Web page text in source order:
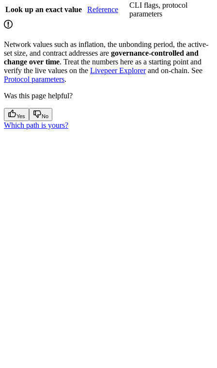
Look up an exact value Reference
CLI flags, protocol
parameters
Network values such as inflation, the unbonding period, the active-
set size, and contract addresses are governance-controlled and
change over time. Treat the numbers here as a starting point and
verify the live values on the Livepeer Explorerand on-chain. See
Protocol parameters.
Was this page helpful?
Yes No
Which path is yours?